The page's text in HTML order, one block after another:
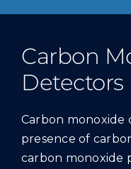
Carbon
Detectors
Carbon
presence of
carbon monoxide